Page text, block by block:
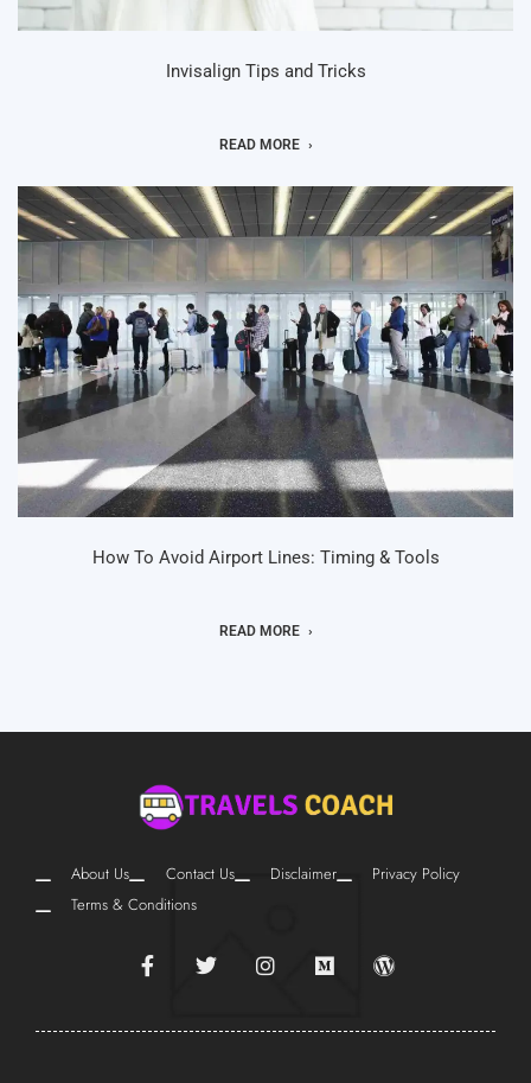
Invisalign Tips and Tricks
READ MORE
How To Avoid Airport Lines: Timing & Tools
READ MORE
About Us Contact Us Disclaimer
Privacy Policy
Terms & Conditions